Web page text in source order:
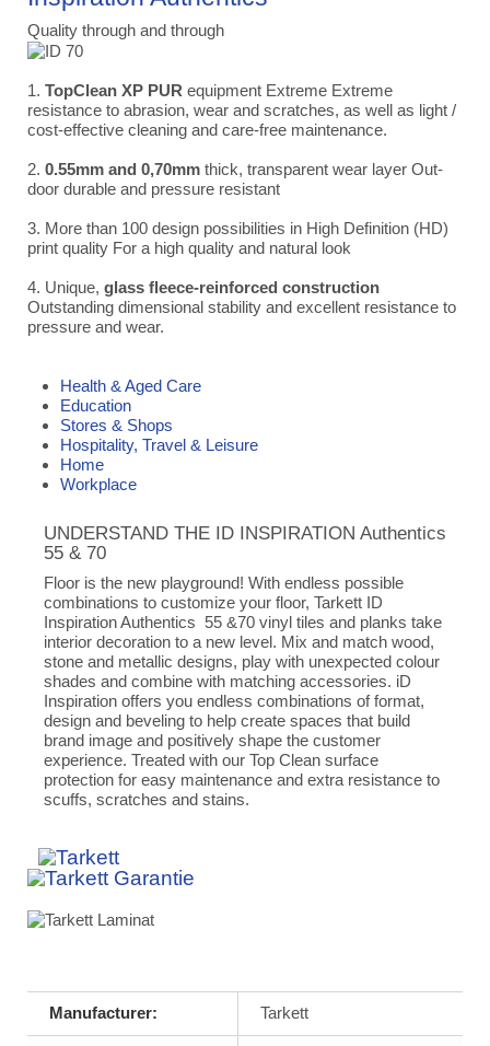
Quality through and through
1. TopClean XP PUR equipment Extreme Extreme
resistance to abrasion, wear and scratches, as well as light /
cost-effective cleaning and care-free maintenance.
2. 0.55mm and 0,70mm thick, transparent wear layer Out-
door durable and pressure resistant
3. More than 100 design possibilities in High Definition (HD)
print quality For a high quality and natural look
4. Unique, glass fleece-reinforced construction
Outstanding dimensional stability and excellent resistance to
pressure and wear.
Health & Aged Care
Education
Stores & Shops
Hospitality, Travel & Leisure
Home
Workplace
UNDERSTAND THE ID INSPIRATION Authentics
55 & 70
Floor is the new playground! With endless possible
combinations to customize your floor, Tarkett ID
Inspiration Authentics 55 &70 vinyl tiles and planks take
interior decoration to a new level. Mix and match wood,
stone and metallic designs, play with unexpected colour
shades and combine with matching accessories. iD
Inspiration offers you endless combinations of format,
design and beveling to help create spaces that build
brand image and positively shape the customer
experience. Treated with our Top Clean surface
protection for easy maintenance and extra resistance to
scuffs, scratches and stains.
Manufacturer: Tarkett